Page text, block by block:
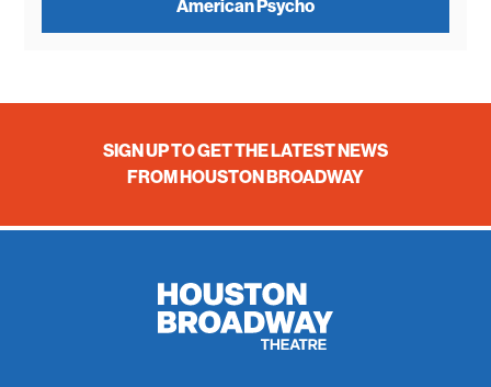
American Psycho
SIGN UP TO GET THE LATEST NEWS
FROM HOUSTON BROADWAY